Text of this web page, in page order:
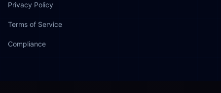
Privacy Policy
Terms of Service
Compliance